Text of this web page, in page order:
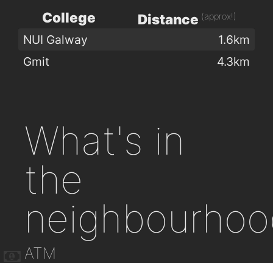
College Distance (approx!)
NUI Galway
1.6km
Gmit
4.3km
What's in
the
ATM